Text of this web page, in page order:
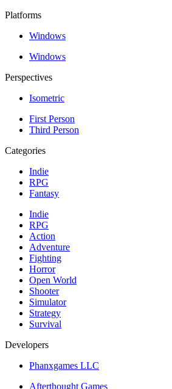
Platforms
Windows
Windows
Perspectives
Isometric
First Person
Third Person
Categories
Indie
RPG
Fantasy
Indie
RPG
Action
Adventure
Fighting
Horror
Open World
Shooter
Simulator
Strategy
Survival
Developers
Phanxgames LLC
Afterthought Games